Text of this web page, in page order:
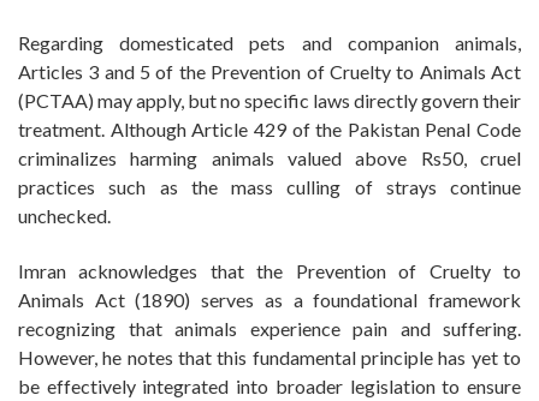
Regarding domesticated pets and companion animals,
Articles 3 and 5 of the Prevention of Cruelty to Animals Act
(PCTAA) may apply, but no specific laws directly govern their
treatment. Although Article 429 of the Pakistan Penal Code
criminalizes harming animals valued above Rs50, cruel
practices such as the mass culling of strays continue
unchecked.
Imran acknowledges that the Prevention of Cruelty to
Animals Act (1890) serves as a foundational framework
recognizing that animals experience pain and suffering.
However, he notes that this fundamental principle has yet to
be effectively integrated into broader legislation to ensure